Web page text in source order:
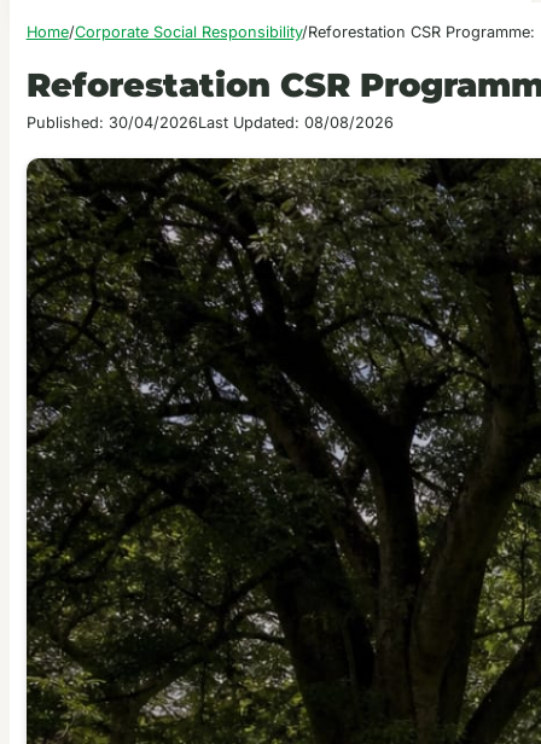
Home/Corporate Social Responsibility/Reforestation CSR
Reforestation CSR
Published: 30/04/2026Last Updated: 08/08/2026